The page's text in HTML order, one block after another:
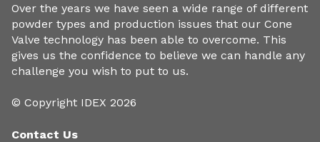
Over the years we have seen a wide range of different
powder types and production issues that our Cone
Valve technology has been able to overcome. This
gives us the confidence to believe we can handle any
challenge you wish to put to us.
© Copyright IDEX 2026
Contact Us